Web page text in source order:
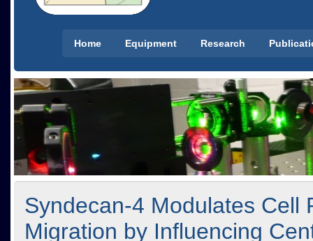
Home Equipment Research
Syndecan-4 Modulates Cell
Migration by Influencing